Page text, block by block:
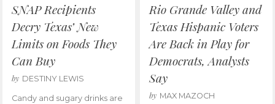
SNAP Recipients
Decry Texas’ New
Limits on Foods They
Can Buy
by DESTINY LEWIS
Candy and sugary drinks are
Rio Grande Valley and
Texas Hispanic Voters
Are Back in Play for
Democrats, Analysts
Say
by MAX MAZOCH